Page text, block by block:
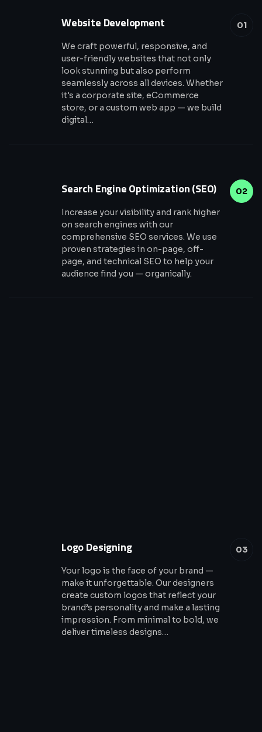
01
Website Development
We craft powerful, responsive, and
user-friendly websites that not only
look stunning but also perform
seamlessly across all devices. Whether
it's a corporate site, eCommerce
store, or a custom web app — we build
digital…
02
Search Engine Optimization (SEO)
Increase your visibility and rank higher
on search engines with our
comprehensive SEO services. We use
proven strategies in on-page, off-
page, and technical SEO to help your
audience find you — organically.
03
Logo Designing
Your logo is the face of your brand —
make it unforgettable. Our designers
create custom logos that reflect your
brand’s personality and make a lasting
impression. From minimal to bold, we
deliver timeless designs…